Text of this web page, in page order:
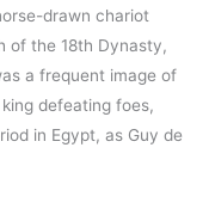
drawn chariot
of the 18th Dynasty,
a frequent image of
defeating foes,
in Egypt, as Guy de